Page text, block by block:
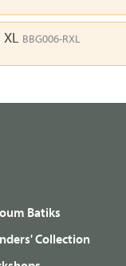
XL BBG006-RXL
Batiks
Collection